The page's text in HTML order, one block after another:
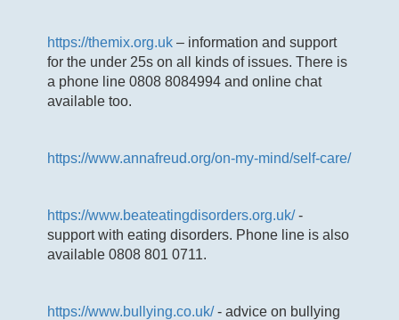
https://themix.org.uk – information and support
for the under 25s on all kinds of issues. There is
a phone line 0808 8084994 and online chat
available too.
https://www.annafreud.org/on-my-mind/self-care/
https://www.beateatingdisorders.org.uk/-
support with eating disorders. Phone line is also
available 0808 801 0711.
https://www.bullying.co.uk/- advice on bullying